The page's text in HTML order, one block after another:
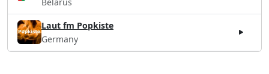
Laut fm Popkiste
Germany